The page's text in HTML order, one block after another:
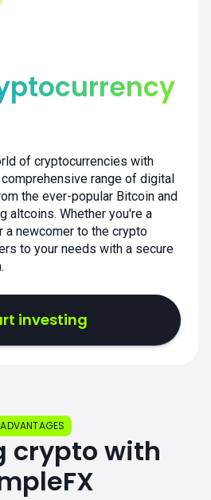
of cryptocurrencies with
range of digital
the ever-popular Bitcoin and
altcoins. Whether you're a
a newcomer to the crypto
to your needs with a secure
investing
ADVANTAGES
crypto with